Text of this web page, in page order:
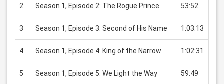
2 Season 1, Episode 2: The Rogue Prince 53:52
3 Season 1, Episode 3: Second of His Name 1:03:13
4 Season 1, Episode 4: King of the Narrow 1:02:31
5 Season 1, Episode 5: We Light the Way 59:49